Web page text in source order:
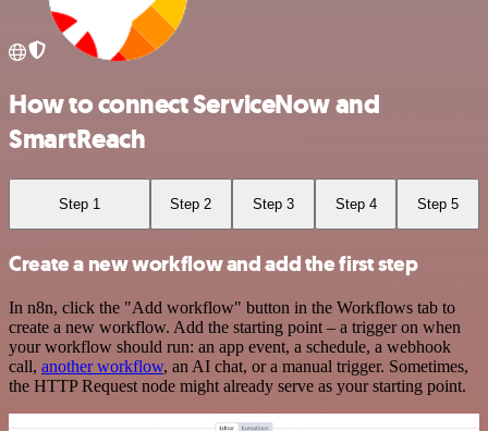
How to connect ServiceNow and
SmartReach
Step 1 Step 2 Step 3 Step 4 Step 5
Create a new workflow and add the first step
In n8n, click the "Add workflow" button in the Workflows tab to
create a new workflow. Add the starting point – a trigger on when
your workflow should run: an app event, a schedule, a webhook
call, another workflow, an AI chat, or a manual trigger. Sometimes,
the HTTP Request node might already serve as your starting point.